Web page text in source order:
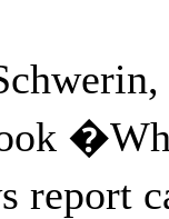
report